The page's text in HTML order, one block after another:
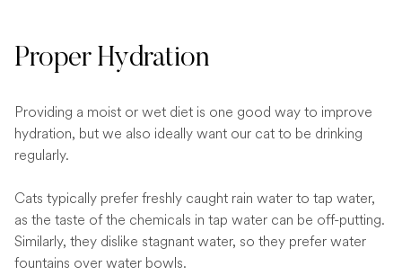
Proper Hydration
Providing a moist or wet diet is one good way to improve
hydration, but we also ideally want our cat to be drinking
regularly.
Cats typically prefer freshly caught rain water to tap water,
as the taste of the chemicals in tap water can be off-putting.
Similarly, they dislike stagnant water, so they prefer water
fountains over water bowls.